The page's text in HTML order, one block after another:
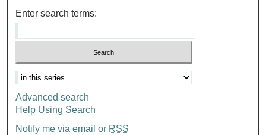
Enter search terms:
Advanced search
Help Using Search
Notify me via email or RSS